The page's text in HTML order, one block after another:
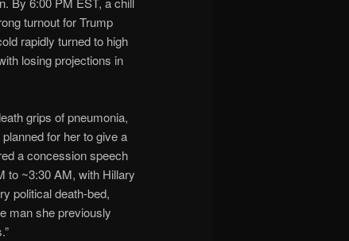
turnout for Trump
rapidly turned to high
losing projections in
grips of pneumonia,
for her to give a
a concession speech
to ~3:30 AM, with Hillary
political death-bed,
man she previously